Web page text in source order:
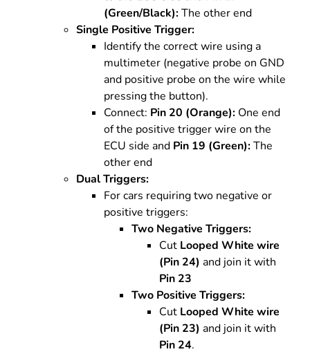
(Green/Black):The other end
Single Positive Trigger:
Identify the correct wire using a
multimeter (negative probe on GND
and positive probe on the wire while
pressing the button).
Connect: Pin 20 (Orange): One end
of the positive trigger wire on the
ECU side and Pin 19 (Green):The
other end
Dual Triggers:
For cars requiring two negative or
positive triggers:
Two Negative Triggers:
Cut Looped White wire
(Pin 24) and join it with
Pin 23
Two Positive Triggers:
Cut Looped White wire
(Pin 23) and join it with
Pin 24.